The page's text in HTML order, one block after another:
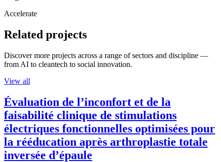
Accelerate
Related projects
Discover more projects across a range of sectors and discipline —
from AI to cleantech to social innovation.
View all
Évaluation de l’inconfort et de la
faisabilité clinique de stimulations
électriques fonctionnelles optimisées pour
la rééducation après arthroplastie totale
inversée d’épaule